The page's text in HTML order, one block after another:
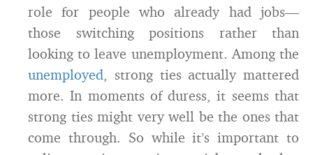
role for people who already had jobs—
those switching positions rather than
looking to leave unemployment. Among the
unemployed, strong ties actually mattered
more. In moments of duress, it seems that
strong ties might very well be the ones that
come through. So while it’s important to